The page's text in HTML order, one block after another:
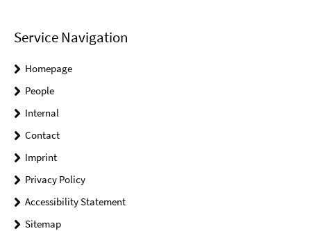
Service Navigation
Homepage
People
Internal
Contact
Imprint
Privacy Policy
Accessibility Statement
Sitemap